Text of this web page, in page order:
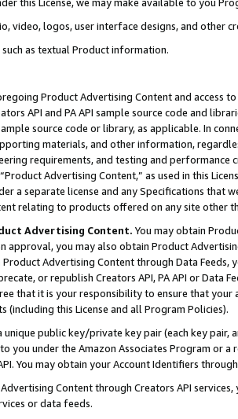
video, logos, user interface designs, and other
such as textual Product information.
Product Advertising Content and access
API and PA API sample source code and
source code or library, as applicable. In
materials, and other information,
requirements, and testing and
“Product Advertising Content,” as used in this
a separate license and any Specifications that
relating to products offered on any site other
Advertising Content. You may obtain
approval, you may also obtain Product
Advertising Content through Data Feeds,
or republish Creators API, PA API or Data
that it is your responsibility to ensure that your
(including this License and all Program Policies).
unique public key/private key pair (each key pair,
you under the Amazon Associates Program or
You may obtain your Account Identifiers
Content through Creators API
or data feeds.